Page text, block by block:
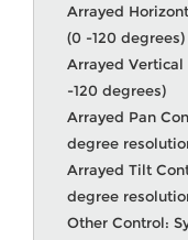
Arrayed
(0 -120 degrees)
Arrayed
-120 degrees)
Arrayed Pan
degree
Arrayed Tilt
degree
Other Control: